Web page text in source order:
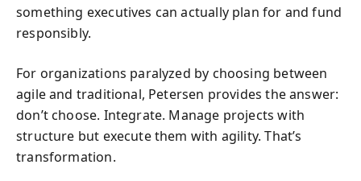
something executives can actually plan for and fund
responsibly.
For organizations paralyzed by choosing between
agile and traditional, Petersen provides the answer:
don’t choose. Integrate. Manage projects with
structure but execute them with agility. That’s
transformation.